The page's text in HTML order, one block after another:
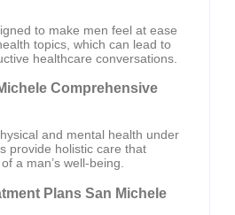
to make men feel at ease
topics, which can lead to
healthcare conversations.
Comprehensive
and mental health under
provide holistic care that
a man’s well-being.
Plans San Michele